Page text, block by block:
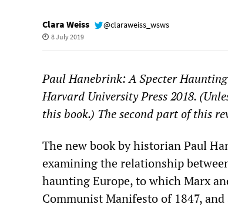
Clara Weiss @claraweiss_wsws
8 July 2019
Paul Hanebrink: A Specter
Harvard University Press 2018.
this book.) The second part of this
The new book by historian Paul
examining the relationship
haunting Europe, to which Marx
Communist Manifesto of 1847,